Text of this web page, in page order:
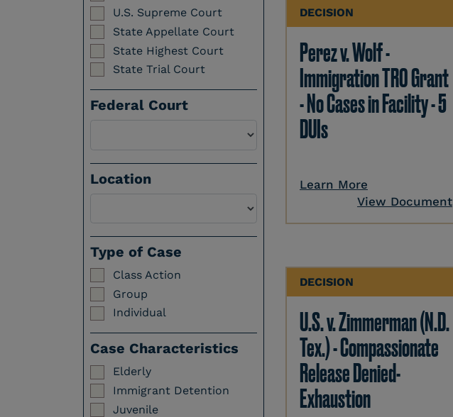
U.S. Supreme Court
State Appellate Court
State Highest Court
State Trial Court
Federal Court
Location
Select a Location
Type of Case
Class Action
Group
Individual
Case Characteristics
Elderly
Immigrant Detention
Juvenile
DECISION
Perez v. Wolf -
Immigration TRO Grant
- No Cases in Facility - 5
DUIs
Learn More
View Document
DECISION
U.S. v. Zimmerman (N.D.
Tex.) - Compassionate
Release Denied-
Exhaustion